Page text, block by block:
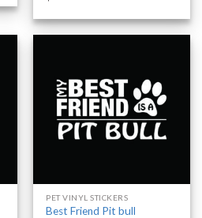
PET VINYL STICKERS
Best Friend Pit bull